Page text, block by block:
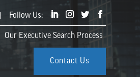
Our Executive Search Process
Contact Us